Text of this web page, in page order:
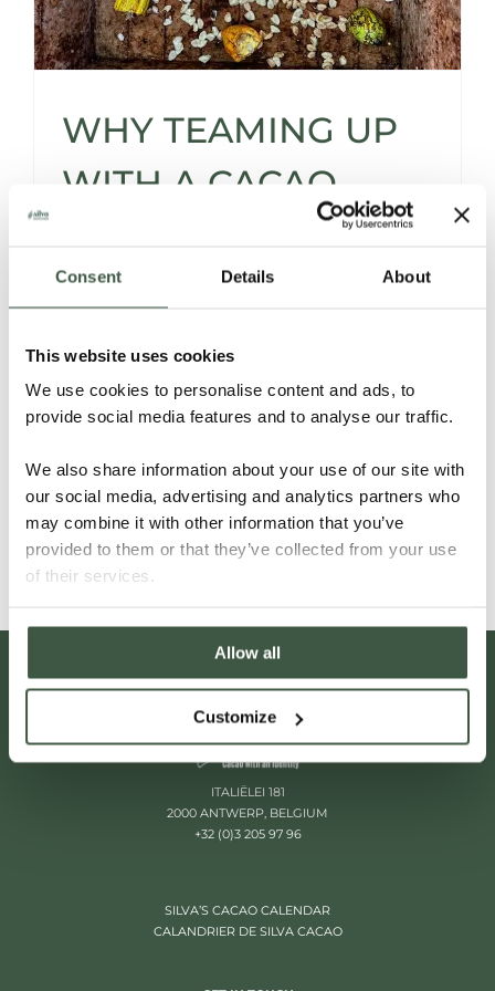
Consent Details About
This website uses cookies
We use cookies to personalise content and ads, to
provide social media features and to analyse our traffic.
We also share information about your use of our site with
our social media, advertising and analytics partners who
may combine it with other information that you’ve
provided to them or that they’ve collected from your use
of their services.
Allow all
Customize
WHY TEAMING UP
WITH A CACAO
SOURCER* IS A
SMART MOVE -AND
THEN SOME…
faint of heart.
Read More
ITALIËLEI 181
2000 ANTWERP, BELGIUM
+32 (0)3 205 97 96
SILVA’S CACAO CALENDAR
CALANDRIER DE SILVA CACAO